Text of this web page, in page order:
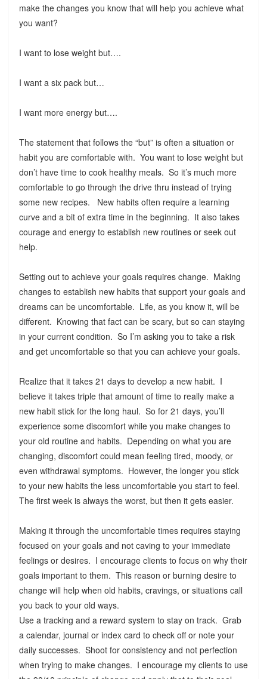
make the changes you know that will help you achieve what
you want?
I want to lose weight but….
I want a six pack but…
I want more energy but….
The statement that follows the “but” is often a situation or
habit you are comfortable with. You want to lose weight but
don’t have time to cook healthy meals. So it’s much more
comfortable to go through the drive thru instead of trying
some new recipes. New habits often require a learning
curve and a bit of extra time in the beginning. It also takes
courage and energy to establish new routines or seek out
help.
Setting out to achieve your goals requires change. Making
changes to establish new habits that support your goals and
dreams can be uncomfortable. Life, as you know it, will be
different. Knowing that fact can be scary, but so can staying
in your current condition. So I’m asking you to take a risk
and get uncomfortable so that you can achieve your goals.
Realize that it takes 21 days to develop a new habit. I
believe it takes triple that amount of time to really make a
new habit stick for the long haul. So for 21 days, you’ll
experience some discomfort while you make changes to
your old routine and habits. Depending on what you are
changing, discomfort could mean feeling tired, moody, or
even withdrawal symptoms. However, the longer you stick
to your new habits the less uncomfortable you start to feel.
The first week is always the worst, but then it gets easier.
Making it through the uncomfortable times requires staying
focused on your goals and not caving to your immediate
feelings or desires. I encourage clients to focus on why their
goals important to them. This reason or burning desire to
change will help when old habits, cravings, or situations call
you back to your old ways.
Use a tracking and a reward system to stay on track. Grab
a calendar, journal or index card to check off or note your
daily successes. Shoot for consistency and not perfection
when trying to make changes. I encourage my clients to use